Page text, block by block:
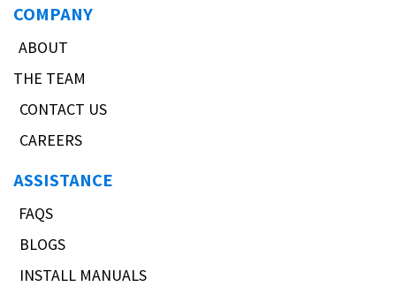
COMPANY
ABOUT
THE TEAM
CONTACT US
CAREERS
ASSISTANCE
FAQS
BLOGS
INSTALL MANUALS